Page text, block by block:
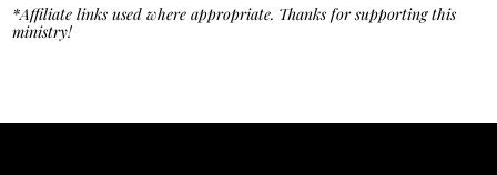
*Affiliate links used where appropriate. Thanks for supporting this
ministry!